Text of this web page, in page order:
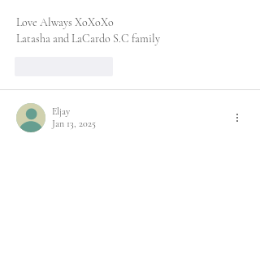
Love Always XoXoXo
Latasha and LaCardo S.C family
Eljay
Jan 13, 2025